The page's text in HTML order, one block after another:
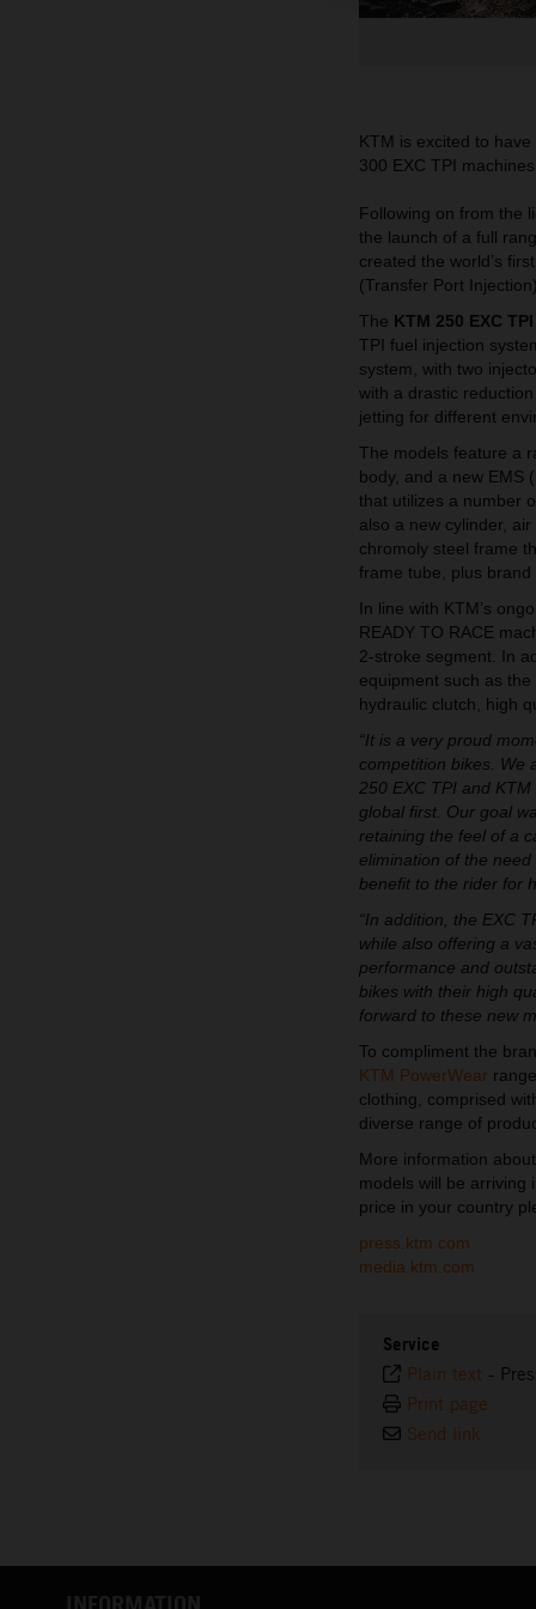
KTM is excited to
300 EXC TPI
Following on from the
the launch of a full
created the world’s
(Transfer Port
The KTM 250 EXC TPI
TPI fuel injection
system, with two
with a drastic
jetting for different
The models feature a
body, and a new EMS
that utilizes a number
also a new cylinder,
chromoly steel frame
frame tube, plus
In line with KTM’s
READY TO RACE
2-stroke segment. In
equipment such as
hydraulic clutch, high
“It is a very proud
competition bikes. We
250 EXC TPI and
global first. Our goal
retaining the feel of a
elimination of the
benefit to the rider for
“In addition, the EXC
while also offering a
performance and
bikes with their high
forward to these new
To compliment the
KTM PowerWear
clothing, comprised
diverse range of
More information
models will be
price in your country
press.ktm.com
media.ktm.com
Service
Plain text -
Print page
Send link